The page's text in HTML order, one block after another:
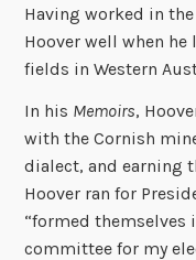
Having worked in
Hoover well when
fields in Western
In his Memoirs,
with the Cornish
dialect, and earning
Hoover ran for
“formed themselves
committee for my